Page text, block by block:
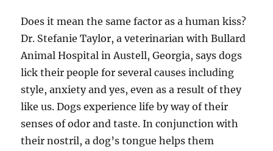
Does it mean the same factor as a human kiss?
Dr. Stefanie Taylor, a veterinarian with Bullard
Animal Hospital in Austell, Georgia, says dogs
lick their people for several causes including
style, anxiety and yes, even as a result of they
like us. Dogs experience life by way of their
senses of odor and taste. In conjunction with
their nostril, a dog’s tongue helps them